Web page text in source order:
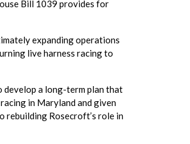
Bill 1039 provides for
expanding operations
live harness racing to
develop a long-term plan that
in Maryland and given
Rosecroft’s role in